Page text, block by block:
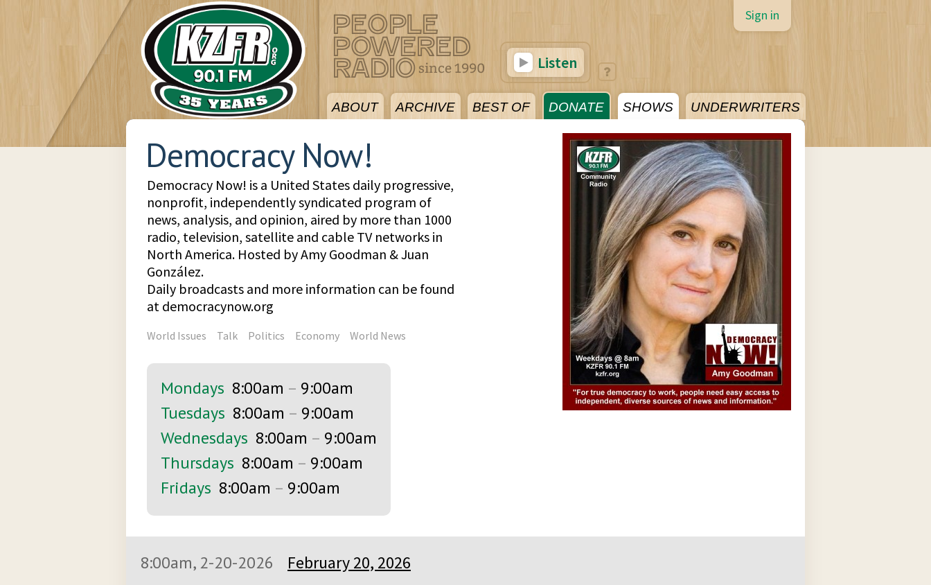
ABOUT ARCHIVE BEST OF DONATE SHOWS UNDERWRITERS
Sign in
Listen
Democracy Now!
Democracy Now! is a United States daily progressive,
nonprofit, independently syndicated program of
news, analysis, and opinion, aired by more than 1000
radio, television, satellite and cable TV networks in
North America. Hosted by Amy Goodman & Juan
González.
Daily broadcasts and more information can be found
at democracynow.org
World Issues Talk Politics Economy World News
Mondays 8:00am – 9:00am
Tuesdays 8:00am – 9:00am
Wednesdays 8:00am – 9:00am
Thursdays 8:00am – 9:00am
Fridays 8:00am – 9:00am
8:00am, 2-20-2026
February 20, 2026